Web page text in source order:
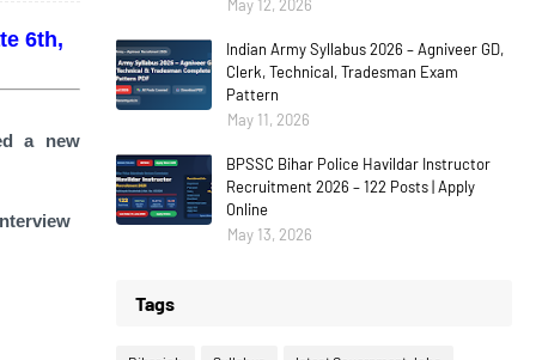
6th,
a new
May 12, 2026
Indian Army Syllabus 2026 – Agniveer GD,
Clerk, Technical, Tradesman Exam
Pattern
May 11, 2026
BPSSC Bihar Police Havildar Instructor
Recruitment 2026 – 122 Posts | Apply
Online
May 13, 2026
Tags